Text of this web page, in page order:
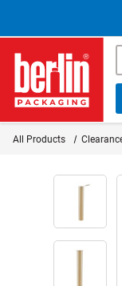
Berlin Packaging Logo
All Products